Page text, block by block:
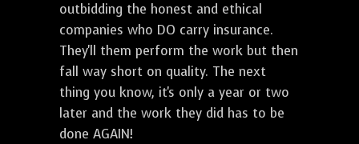
outbidding the honest and ethical
companies who DO carry insurance.
They'll them perform the work but then
fall way short on quality. The next
thing you know, it's only a year or two
later and the work they did has to be
done AGAIN!